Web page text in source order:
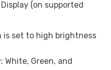
(on supported
is set to high brightness
White, Green, and